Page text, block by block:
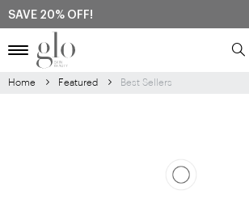
SAVE 20% OFF!
Home Featured Best Sellers